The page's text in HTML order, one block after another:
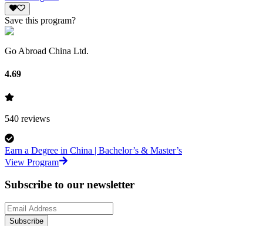
Save this program?
Go Abroad China Ltd.
4.69
540 reviews
Earn a Degree in China | Bachelor’s & Master’s
View Program
Subscribe to our newsletter
Subscribe